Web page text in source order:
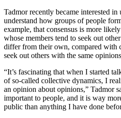
Tadmor recently became interested
understand how groups of people
example, that consensus is more
whose members tend to seek out
differ from their own, compared with
seek out others with the same
“It’s fascinating that when I started
of so-called collective dynamics, I
an opinion about opinions,” Tadmor
important to people, and it is way
public than anything I have done